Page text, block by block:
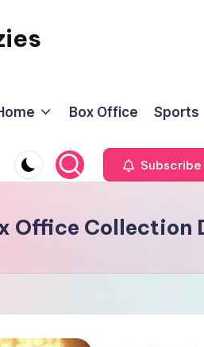
Box Office Sports
Subscribe
Office Collection